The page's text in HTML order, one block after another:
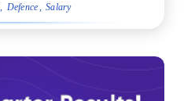
Defence Salary